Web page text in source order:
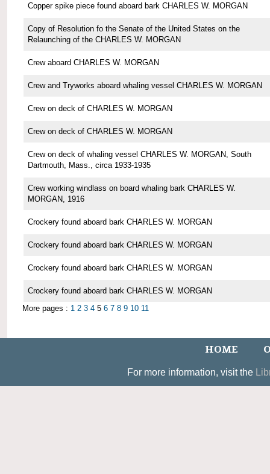
Copper spike piece found aboard bark CHARLES W. MORGAN
Copy of Resolution fo the Senate of the United States on the
Relaunching of the CHARLES W. MORGAN
Crew aboard CHARLES W. MORGAN
Crew and Tryworks aboard whaling vessel CHARLES W. MORGAN
Crew on deck of CHARLES W. MORGAN
Crew on deck of CHARLES W. MORGAN
Crew on deck of whaling vessel CHARLES W. MORGAN, South
Dartmouth, Mass., circa 1933-1935
Crew working windlass on board whaling bark CHARLES W.
MORGAN, 1916
Crockery found aboard bark CHARLES W. MORGAN
Crockery found aboard bark CHARLES W. MORGAN
Crockery found aboard bark CHARLES W. MORGAN
Crockery found aboard bark CHARLES W. MORGAN
More pages : 1 2 3 4 5 6 7 8 9 10 11
HOME
For more information, visit the